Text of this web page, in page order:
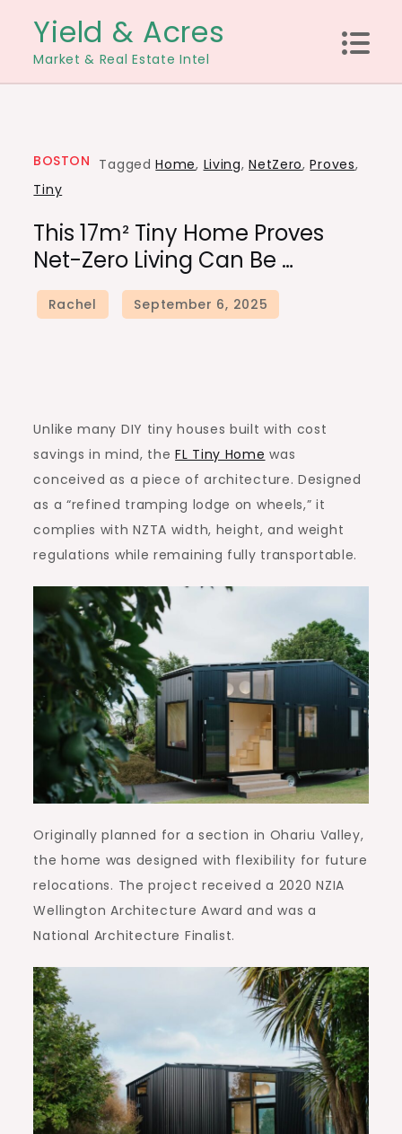
content
Yield & Acres
Market & Real Estate Intel
BOSTON TaggedHome, Living,NetZero,Proves,
Tiny
This 17m² Tiny Home Proves
Net-Zero Living Can Be …
Unlike many DIY tiny houses built with cost
savings in mind, theFL Tiny Home was
conceived as a piece of architecture. Designed
as a “refined tramping lodge on wheels,” it
complies with NZTA width, height, and weight
regulations while remaining fully transportable.
Originally planned for a section in Ohariu Valley,
the home was designed with flexibility for future
relocations. The project received a 2020 NZIA
Wellington Architecture Award and was a
National Architecture Finalist.